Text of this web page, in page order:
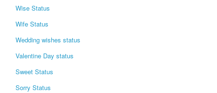
Wise Status
Wife Status
Wedding wishes status
Valentine Day status
Sweet Status
Sorry Status